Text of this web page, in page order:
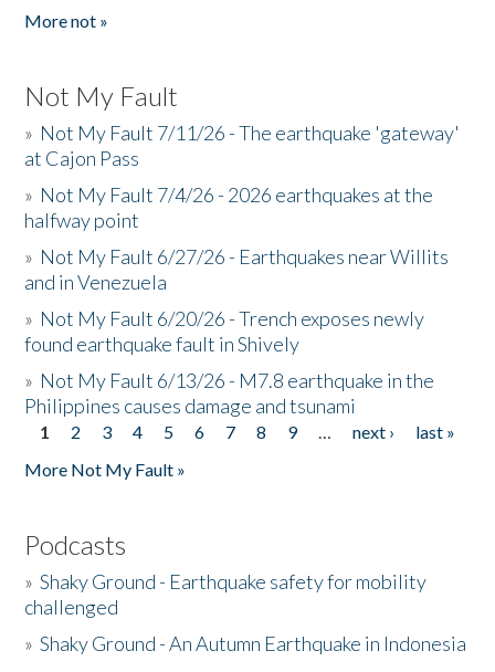
More not »
Not My Fault
» Not My Fault 7/11/26 - The earthquake 'gateway'
at Cajon Pass
» Not My Fault 7/4/26 - 2026 earthquakes at the
halfway point
» Not My Fault 6/27/26 - Earthquakes near Willits
and in Venezuela
» Not My Fault 6/20/26 - Trench exposes newly
found earthquake fault in Shively
» Not My Fault 6/13/26 - M7.8 earthquake in the
Philippines causes damage and tsunami
Pages
1 2 3 4 5 6 7 8 9 … next ›
last »
More Not My Fault »
Podcasts
»Shaky Ground - Earthquake safety for mobility
challenged
»Shaky Ground - An Autumn Earthquake in Indonesia